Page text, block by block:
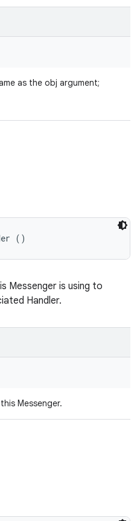
as the obj argument;
()
Messenger is using to
Handler.
Messenger.